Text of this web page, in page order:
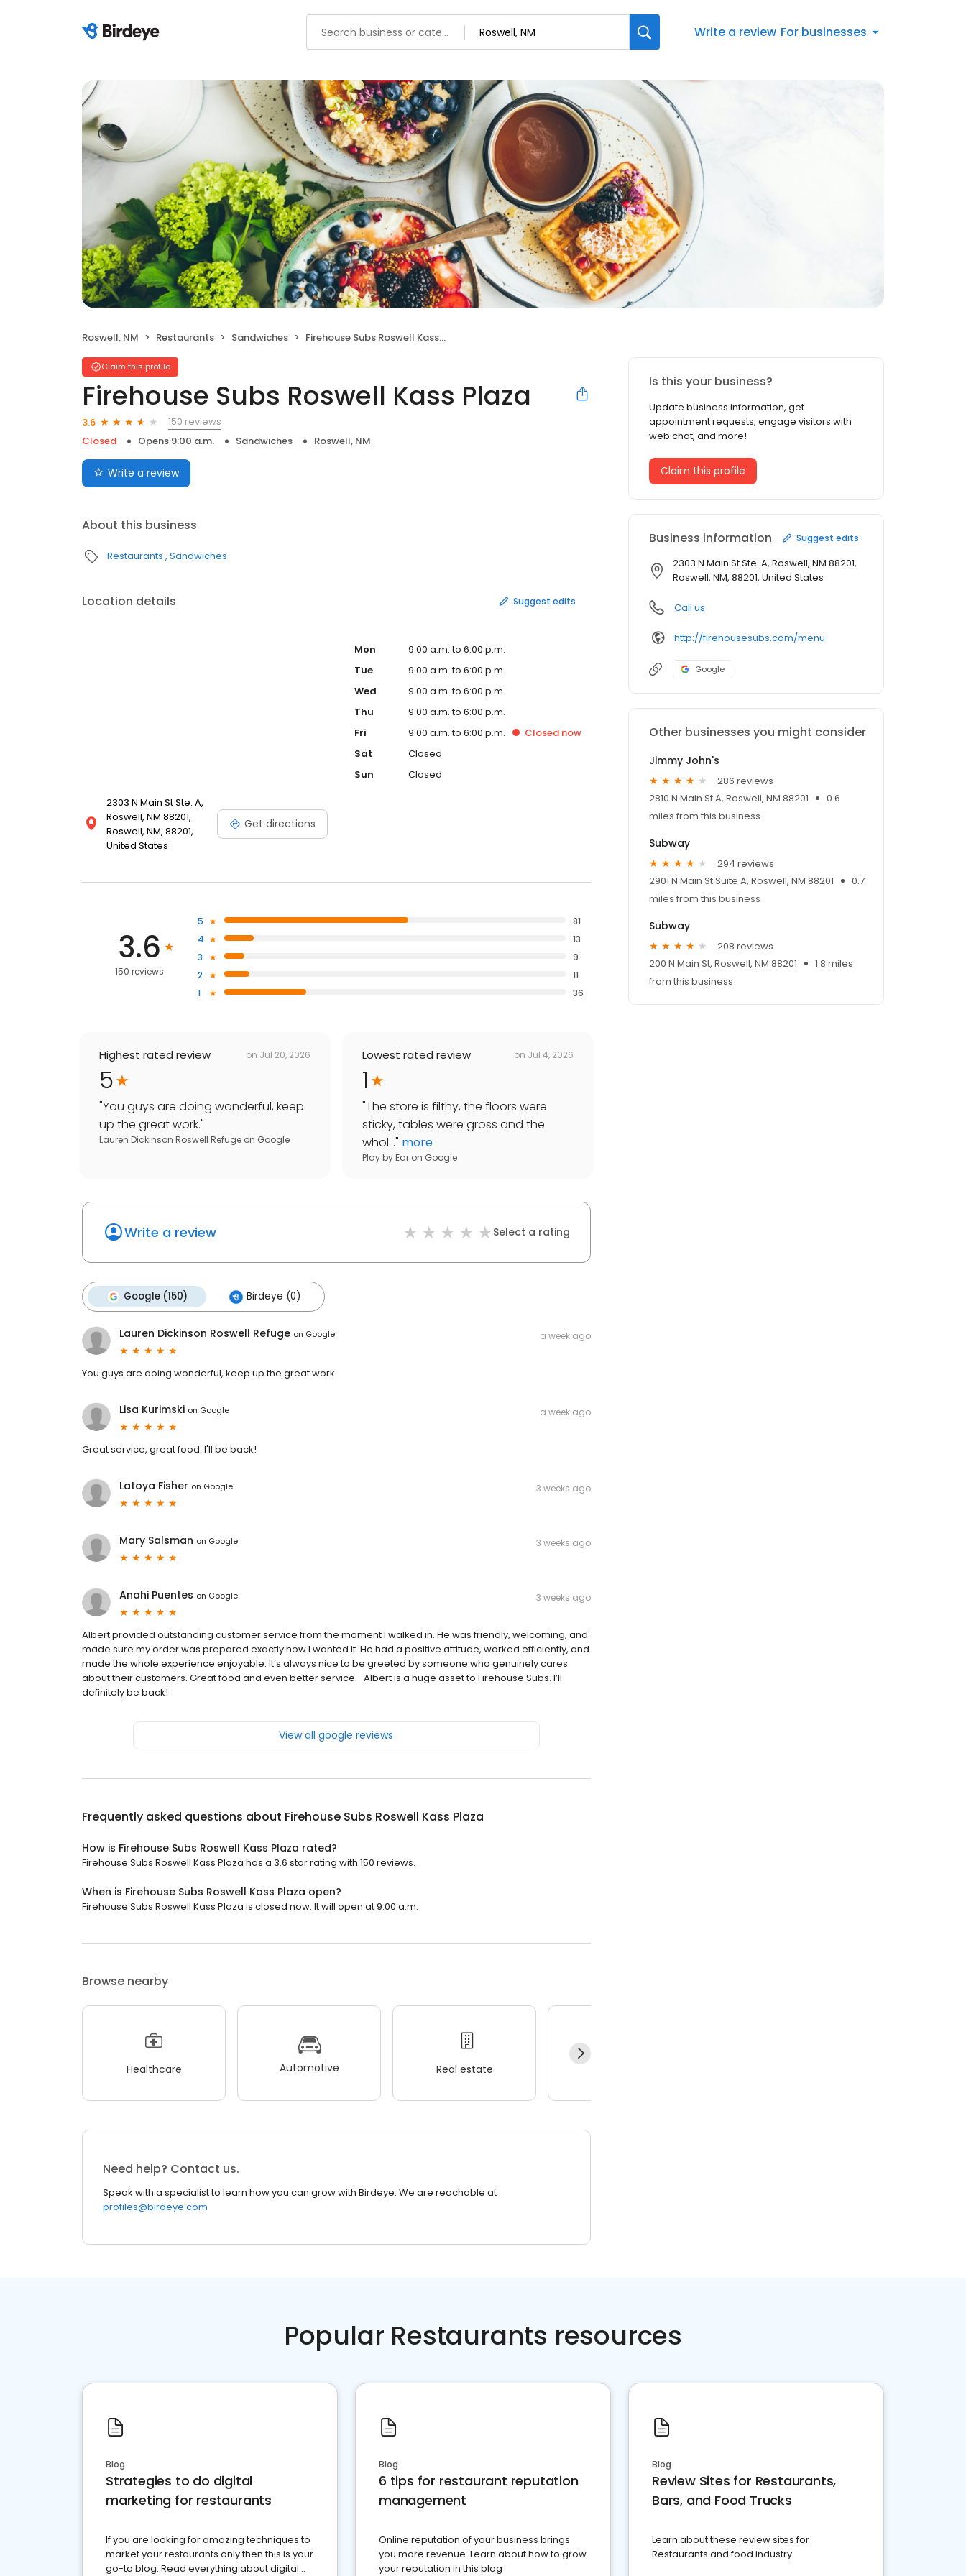
Write a review For businesses
Roswell, NM Restaurants Sandwiches Firehouse Subs Roswell Kass Plaza
Claim this profile
Firehouse Subs Roswell Kass Plaza
3.6
150 reviews
Closed
Opens 9:00 a.m. Sandwiches Roswell, NM
Write a review
About this business
Restaurants Sandwiches
Location details Suggest edits
2303 N Main St Ste. A,
Roswell, NM 88201,
Roswell, NM, 88201,
United States
Get directions
Mon
9:00 a.m. to 6:00 p.m.
Tue
9:00 a.m. to 6:00 p.m.
Wed
9:00 a.m. to 6:00 p.m.
Thu
9:00 a.m. to 6:00 p.m.
Fri
9:00 a.m. to 6:00 p.m. Closed now
Sat
Closed
Sun
Closed
3.6
150 reviews
5
81
4
13
3
9
2
11
1
36
Highest rated review on Jul 20, 2026
5
"You guys are doing wonderful, keep
up the great work."
Lauren Dickinson Roswell Refuge on Google
Lowest rated review on Jul 4, 2026
1
"The store is filthy, the floors were
sticky, tables were gross and the
whol..." more
Play by Ear on Google
Write a review Select a rating
Google (150) Birdeye (0)
Lauren Dickinson Roswell Refuge on Google a week ago
You guys are doing wonderful, keep up the great work.
Lisa Kurimski on Google a week ago
Great service, great food. I'll be back!
Latoya Fisher on Google 3 weeks ago
Mary Salsman on Google 3 weeks ago
Anahi Puentes on Google 3 weeks ago
Albert provided outstanding customer service from the moment I walked in. He was friendly, welcoming, and
made sure my order was prepared exactly how I wanted it. He had a positive attitude, worked efficiently, and
made the whole experience enjoyable. It’s always nice to be greeted by someone who genuinely cares
about their customers. Great food and even better service—Albert is a huge asset to Firehouse Subs. I’ll
definitely be back!
View all google reviews
Frequently asked questions about Firehouse Subs Roswell Kass Plaza
How is Firehouse Subs Roswell Kass Plaza rated?
Firehouse Subs Roswell Kass Plaza has a 3.6 star rating with 150 reviews.
When is Firehouse Subs Roswell Kass Plaza open?
Firehouse Subs Roswell Kass Plaza is closed now. It will open at 9:00 a.m.
Browse nearby
Healthcare Automotive Real estate
Need help? Contact us.
Speak with a specialist to learn how you can grow with Birdeye. We are reachable at
profiles@birdeye.com
Is this your business?
Update business information, get
appointment requests, engage visitors with
web chat, and more!
Claim this profile
Business information Suggest edits
2303 N Main St Ste. A, Roswell, NM 88201,
Roswell, NM, 88201, United States
Call us
http://firehousesubs.com/menu
Google
Other businesses you might consider
Jimmy John's
286 reviews
2810 N Main St A, Roswell, NM 88201
0.6
miles from this business
Subway
294 reviews
2901 N Main St Suite A, Roswell, NM 88201
0.7
miles from this business
Subway
208 reviews
200 N Main St, Roswell, NM 88201
1.8 miles
from this business
Popular Restaurants resources
Blog
Strategies to do digital
marketing for restaurants
If you are looking for amazing techniques to
market your restaurants only then this is your
go-to blog. Read everything about digital
Blog
6 tips for restaurant reputation
management
Online reputation of your business brings
you more revenue. Learn about how to grow
your reputation in this blog
Blog
Review Sites for Restaurants,
Bars, and Food Trucks
Learn about these review sites for
Restaurants and food industry